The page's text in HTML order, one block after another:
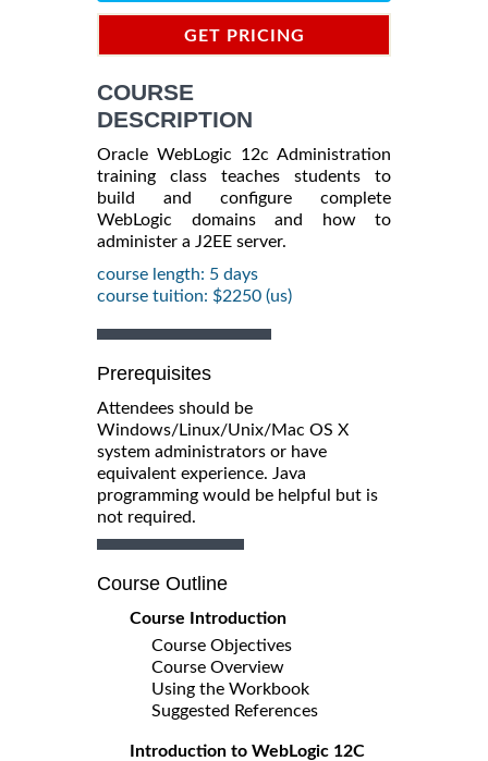
GET PRICING
COURSE
DESCRIPTION
Oracle WebLogic 12c Administration
training class teaches students to
build and configure complete
WebLogic domains and how to
administer a J2EE server.
course length: 5 days
course tuition: $2250 (us)
Prerequisites
Attendees should be
Windows/Linux/Unix/Mac OS X
system administrators or have
equivalent experience. Java
programming would be helpful but is
not required.
Course Outline
Course Introduction
Course Objectives
Course Overview
Using the Workbook
Suggested References
Introduction to WebLogic 12C